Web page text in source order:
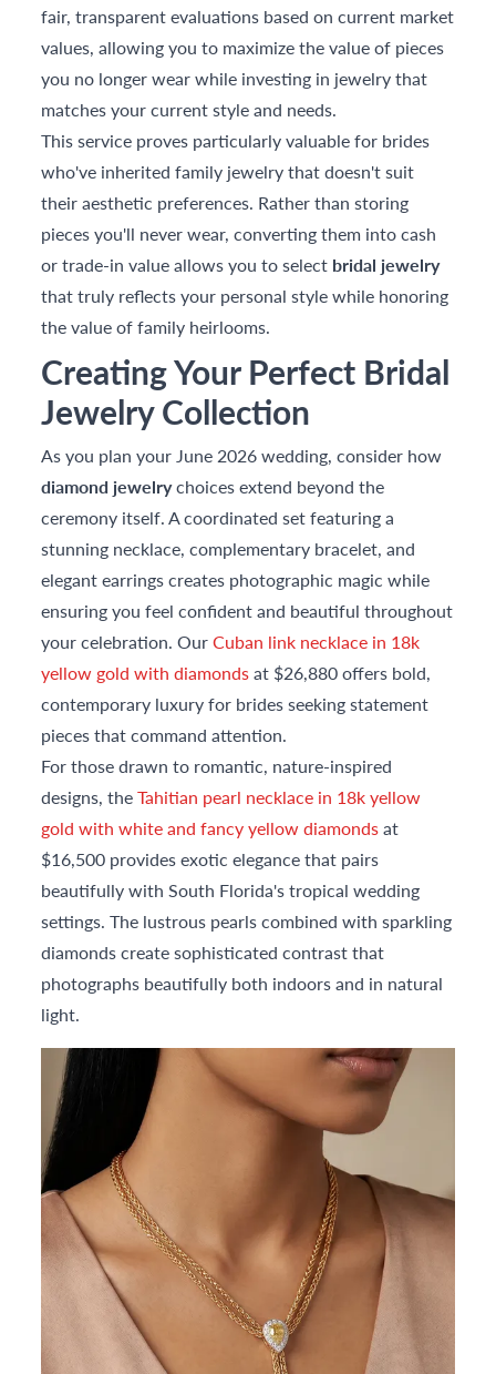
fair, transparent evaluations based on current market
values, allowing you to maximize the value of pieces
you no longer wear while investing in jewelry that
matches your current style and needs.
This service proves particularly valuable for brides
who've inherited family jewelry that doesn't suit
their aesthetic preferences. Rather than storing
pieces you'll never wear, converting them into cash
or trade-in value allows you to select bridal jewelry
that truly reflects your personal style while honoring
the value of family heirlooms.
Creating Your Perfect Bridal
Jewelry Collection
As you plan your June 2026 wedding, consider how
diamond jewelrychoices extend beyond the
ceremony itself. A coordinated set featuring a
stunning necklace, complementary bracelet, and
elegant earrings creates photographic magic while
ensuring you feel confident and beautiful throughout
your celebration. OurCuban link necklace in 18k
yellow gold with diamondsat $26,880 offers bold,
contemporary luxury for brides seeking statement
pieces that command attention.
For those drawn to romantic, nature-inspired
designs, theTahitian pearl necklace in 18k yellow
gold with white and fancy yellow diamondsat
$16,500 provides exotic elegance that pairs
beautifully with South Florida's tropical wedding
settings. The lustrous pearls combined with sparkling
diamonds create sophisticated contrast that
photographs beautifully both indoors and in natural
light.